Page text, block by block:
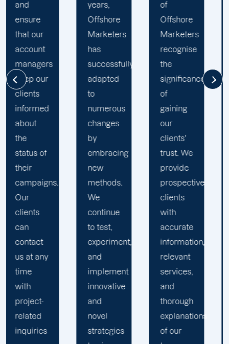
years,
Offshore
Marketers
has
successfully
adapted
to
numerous
changes
by
embracing
new
methods.
We
continue
to test,
experiment,
and
implement
innovative
and
novel
strategies
of
Offshore
Marketers
recognise
the
significance
gaining
our
trust. We
provide
prospective
clients
with
accurate
information,
relevant
services,
and
thorough
explanations
of our
believe
that
understanding
the
businesses
clients is
the key
to
launching
marketing
campaigns
that
exceed
all
expectations.